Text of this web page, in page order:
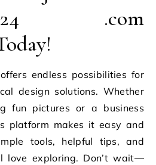
.com
endless possibilities for
design solutions. Whether
fun pictures or a business
platform makes it easy and
tools, helpful tips, and
love exploring. Don’t wait—